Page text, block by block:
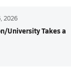
2026
University Takes a